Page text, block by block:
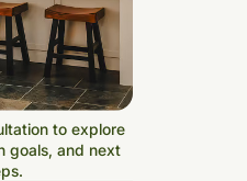
to explore
goals, and next